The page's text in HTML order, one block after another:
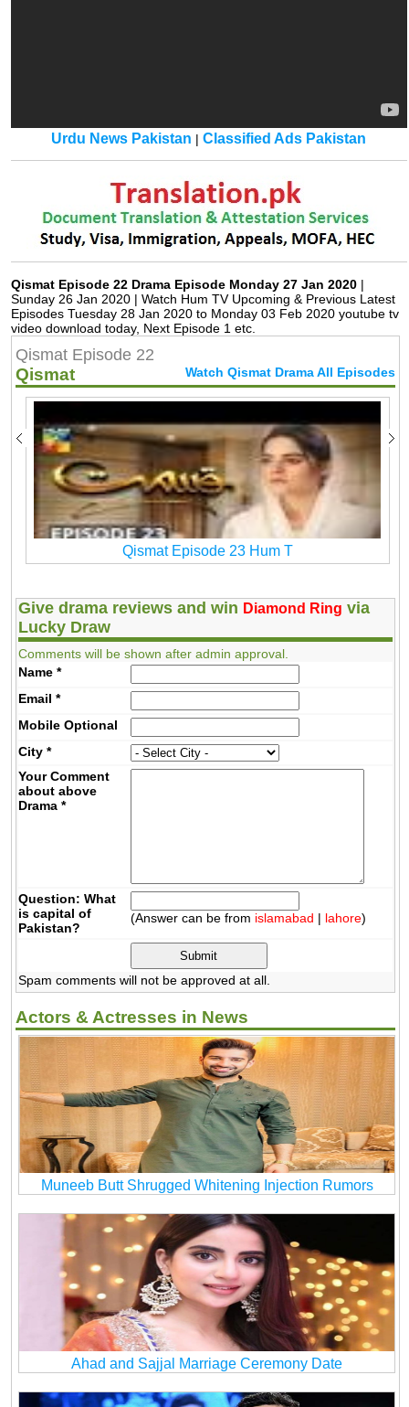
Urdu News Pakistan |Classified Ads Pakistan
Qismat Episode 22 Drama Episode Monday 27 Jan 2020 |
Sunday 26 Jan 2020 | Watch Hum TV Upcoming & Previous Latest
Episodes Tuesday 28 Jan 2020 to Monday 03 Feb 2020 youtube tv
video download today, Next Episode 1 etc.
Qismat Episode 22
Qismat Watch Qismat Drama All Episodes
Qismat Episode 23 Hum T
Give drama reviews and win Diamond Ring via
Lucky Draw
Comments will be shown after admin approval.
Name *
Email *
MobileOptional
City *
Your Comment
about above
Drama *
Question: What
is capital of
Pakistan?
(Answer can be from islamabad | lahore)
Spam comments will not be approved at all.
Actors & Actresses in News
Muneeb Butt Shrugged Whitening Injection Rumors
Ahad and Sajjal Marriage Ceremony Date